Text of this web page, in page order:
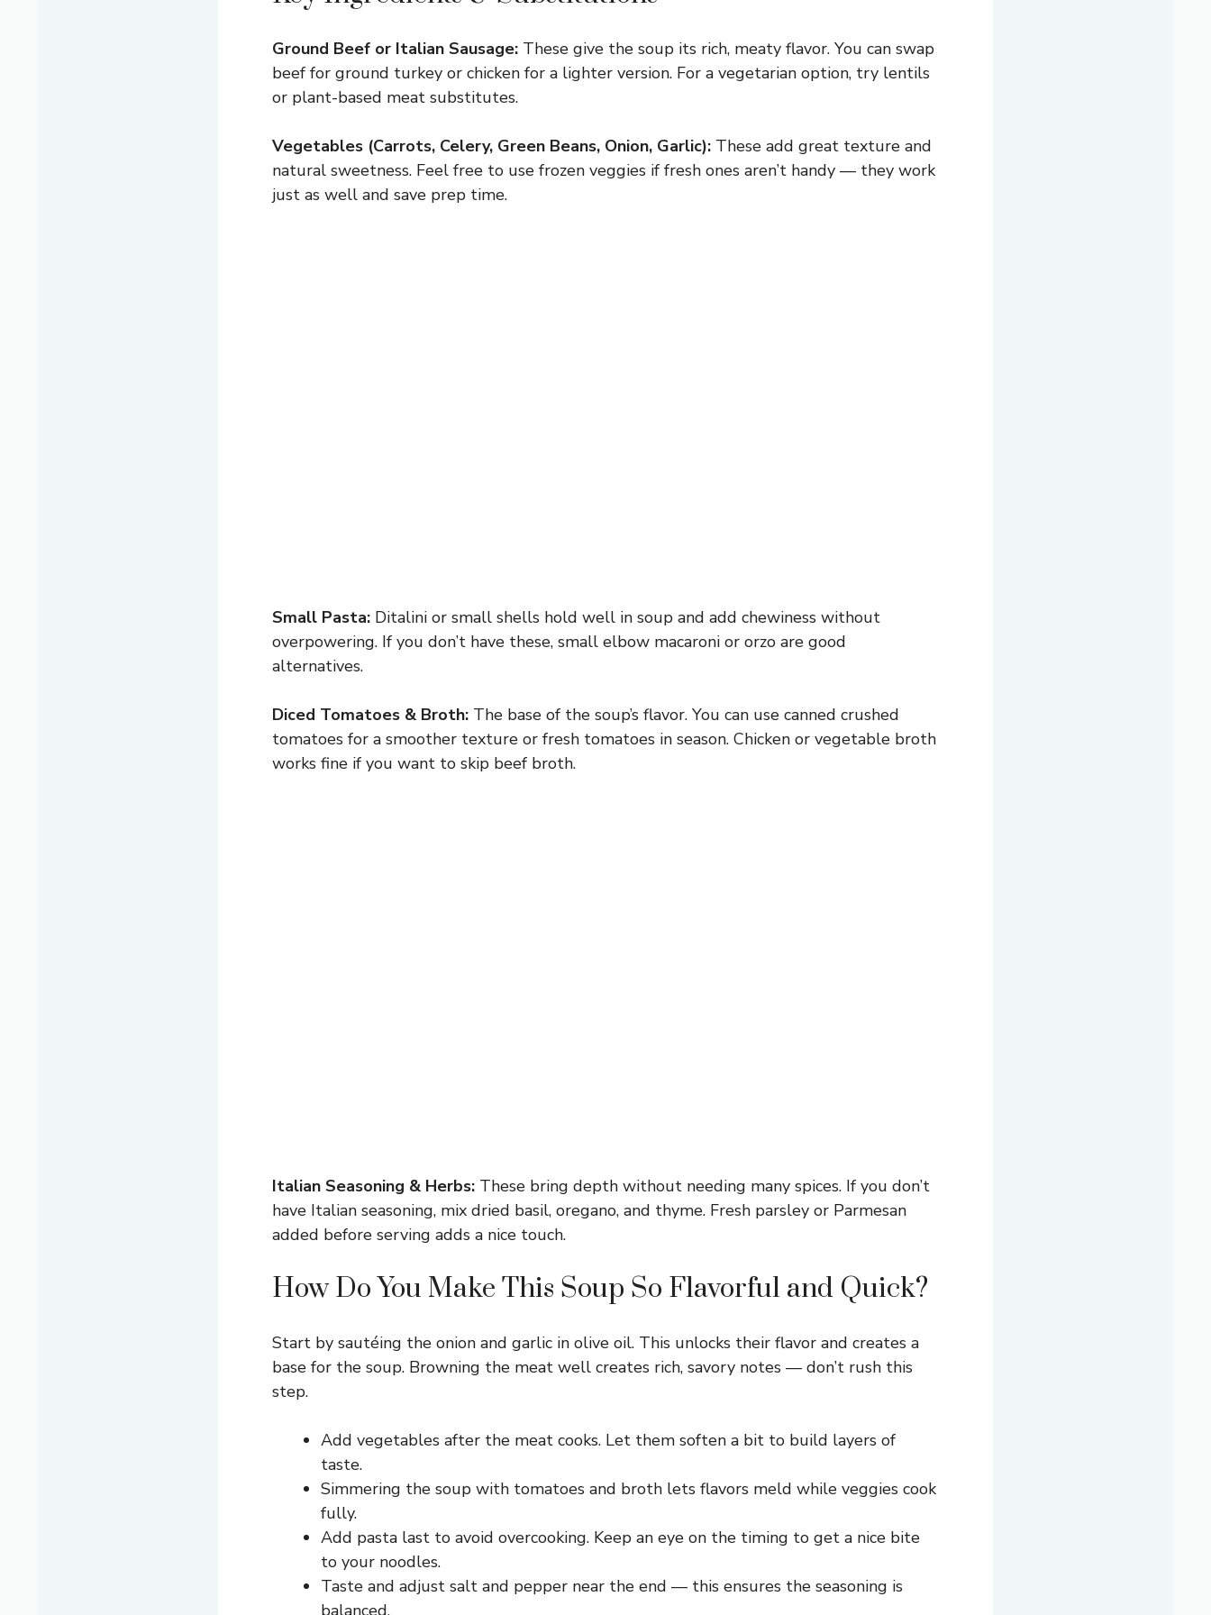
Ground Beef or Italian Sausage: These give the soup its rich, meaty flavor. You can swap
beef for ground turkey or chicken for a lighter version. For a vegetarian option, try lentils
or plant-based meat substitutes.
Vegetables (Carrots, Celery, Green Beans, Onion, Garlic): These add great texture and
natural sweetness. Feel free to use frozen veggies if fresh ones aren’t handy — they work
just as well and save prep time.
Small Pasta: Ditalini or small shells hold well in soup and add chewiness without
overpowering. If you don’t have these, small elbow macaroni or orzo are good
alternatives.
Diced Tomatoes & Broth: The base of the soup’s flavor. You can use canned crushed
tomatoes for a smoother texture or fresh tomatoes in season. Chicken or vegetable broth
works fine if you want to skip beef broth.
Italian Seasoning & Herbs: These bring depth without needing many spices. If you don’t
have Italian seasoning, mix dried basil, oregano, and thyme. Fresh parsley or Parmesan
added before serving adds a nice touch.
How Do You Make This Soup So Flavorful and Quick?
Start by sautéing the onion and garlic in olive oil. This unlocks their flavor and creates a
base for the soup. Browning the meat well creates rich, savory notes — don’t rush this
step.
Add vegetables after the meat cooks. Let them soften a bit to build layers of
taste.
Simmering the soup with tomatoes and broth lets flavors meld while veggies cook
fully.
Add pasta last to avoid overcooking. Keep an eye on the timing to get a nice bite
to your noodles.
Taste and adjust salt and pepper near the end — this ensures the seasoning is